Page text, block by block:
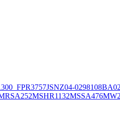
JSNZ04-02981
MSHR1132MSSA476MW2